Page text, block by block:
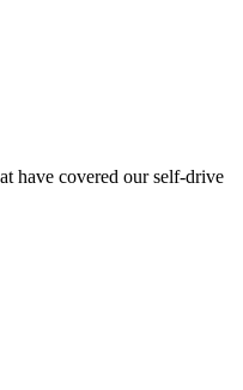
have covered our self‑drive